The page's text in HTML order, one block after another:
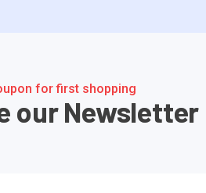
for first shopping
our Newsletter